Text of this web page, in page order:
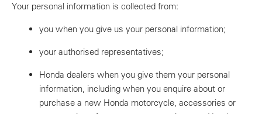
Your personal information is collected from:
you when you give us your personal information;
your authorised representatives;
Honda dealers when you give them your personal
information, including when you enquire about or
purchase a new Honda motorcycle, accessories or